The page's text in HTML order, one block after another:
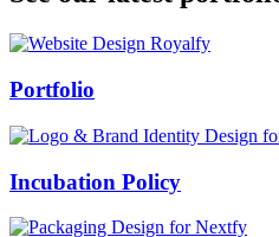
Swiss Rolex Replica
Portfolio
Incubation Policy